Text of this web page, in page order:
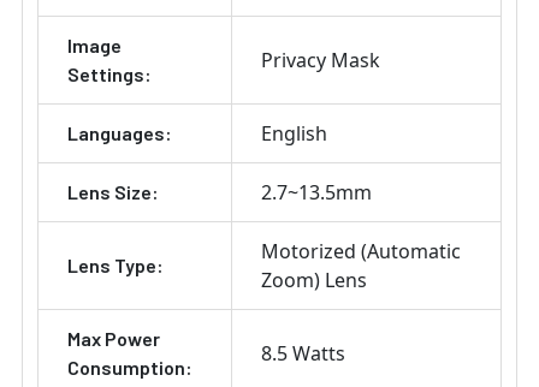
Image
Settings:
Privacy Mask
Languages: English
Lens Size: 2.7~13.5mm
Lens Type:
Motorized (Automatic
Zoom) Lens
Max Power
Consumption:
8.5 Watts